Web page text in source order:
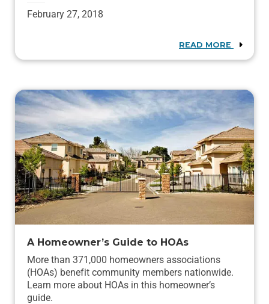
February 27, 2018
READ MORE
A Homeowner’s Guide to HOAs
More than 371,000 homeowners associations
(HOAs) benefit community members nationwide.
Learn more about HOAs in this homeowner’s
guide.